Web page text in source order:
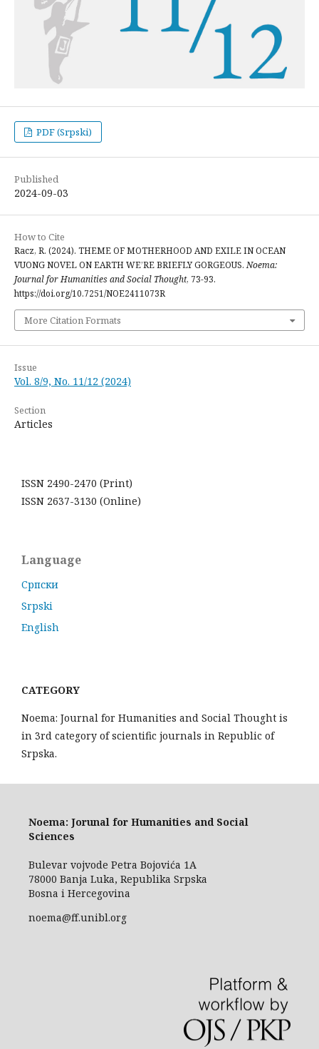
PDF (Srpski)
Published
2024-09-03
How to Cite
Racz, R. (2024). THEME OF MOTHERHOOD AND EXILE IN OCEAN
VUONG NOVEL ON EARTH WE’RE BRIEFLY GORGEOUS.Noema:
Journal for Humanities and Social Thought, 73-93.
https://doi.org/10.7251/NOE2411073R
More Citation Formats
Issue
Vol. 8/9, No. 11/12 (2024)
Section
Articles
ISSN 2490-2470 (Print)
ISSN 2637-3130 (Online)
Language
Cрпски
Srpski
English
CATEGORY
Noema: Journal for Humanities and Social Thought is
in 3rd category of scientific journals in Republic of
Srpska.
Noema: Jorunal for Humanities and Social
Sciences
Bulevar vojvode Petra Bojovića 1A
78000 Banja Luka, Republika Srpska
Bosna i Hercegovina
noema@ff.unibl.org